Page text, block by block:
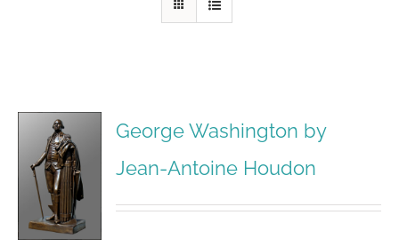
George Washington by
Jean-Antoine Houdon